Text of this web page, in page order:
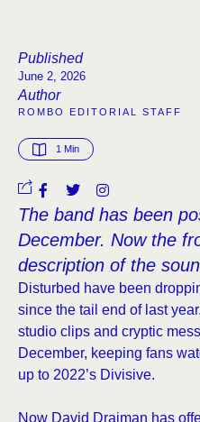
Published
June 2, 2026
Author
ROMBO EDITORIAL STAFF
1 Min
The band has been
December. Now the
description of the
Disturbed have been
since the tail end of last
studio clips and cryptic
December, keeping fans
up to 2022’s Divisive.
Now David Draiman has